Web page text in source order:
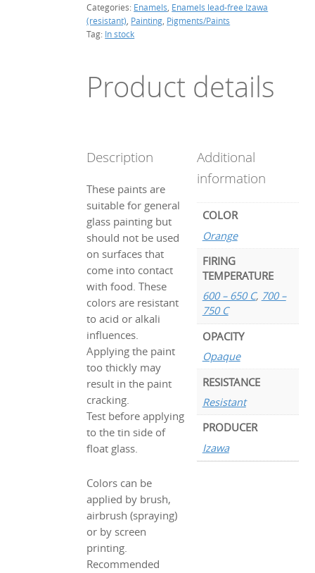
Categories: Enamels Enamels lead-free Izawa
(resistant) Painting Pigments/Paints
Tag: In stock
Product details
Description
These paints are
suitable for general
glass painting but
should not be used
on surfaces that
come into contact
with food. These
colors are resistant
to acid or alkali
influences.
Applying the paint
too thickly may
result in the paint
cracking.
Test before applying
to the tin side of
float glass.
Colors can be
applied by brush,
airbrush (spraying)
or by screen
printing.
Recommended
Additional
information
COLOR
Orange
FIRING
TEMPERATURE
600 – 650 C, 700 –
750 C
OPACITY
Opaque
RESISTANCE
Resistant
PRODUCER
Izawa